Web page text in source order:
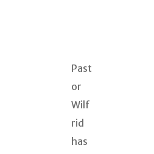
Past
or
Wilf
rid
has